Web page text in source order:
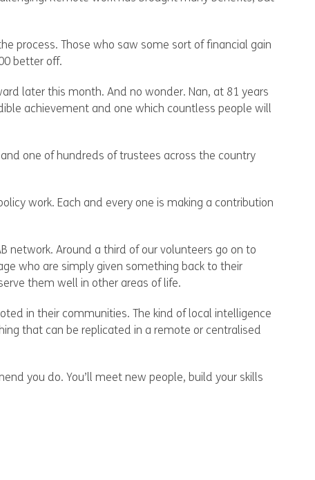
process. Those who saw some sort of financial gain
better off.
later this month. And no wonder. Nan, at 81 years
achievement and one which countless people will
one of hundreds of trustees across the country
work. Each and every one is making a contribution
network. Around a third of our volunteers go on to
who are simply given something back to their
them well in other areas of life.
in their communities. The kind of local intelligence
that can be replicated in a remote or centralised
you do. You’ll meet new people, build your skills